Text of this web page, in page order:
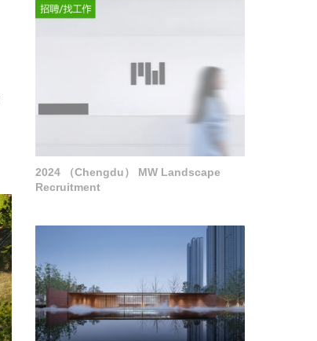
2024 （Chengdu） MW Landscape
Recruitment